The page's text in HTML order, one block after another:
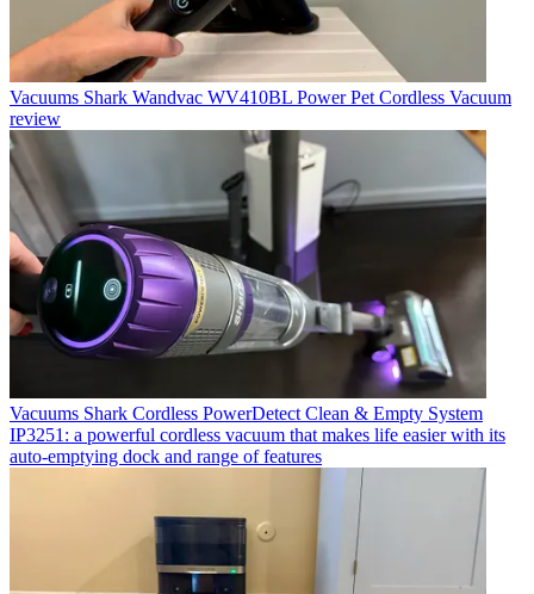
Vacuums Shark Wandvac WV410BL Power Pet Cordless Vacuum
review
Vacuums Shark Cordless PowerDetect Clean & Empty System
IP3251: a powerful cordless vacuum that makes life easier with its
auto-emptying dock and range of features